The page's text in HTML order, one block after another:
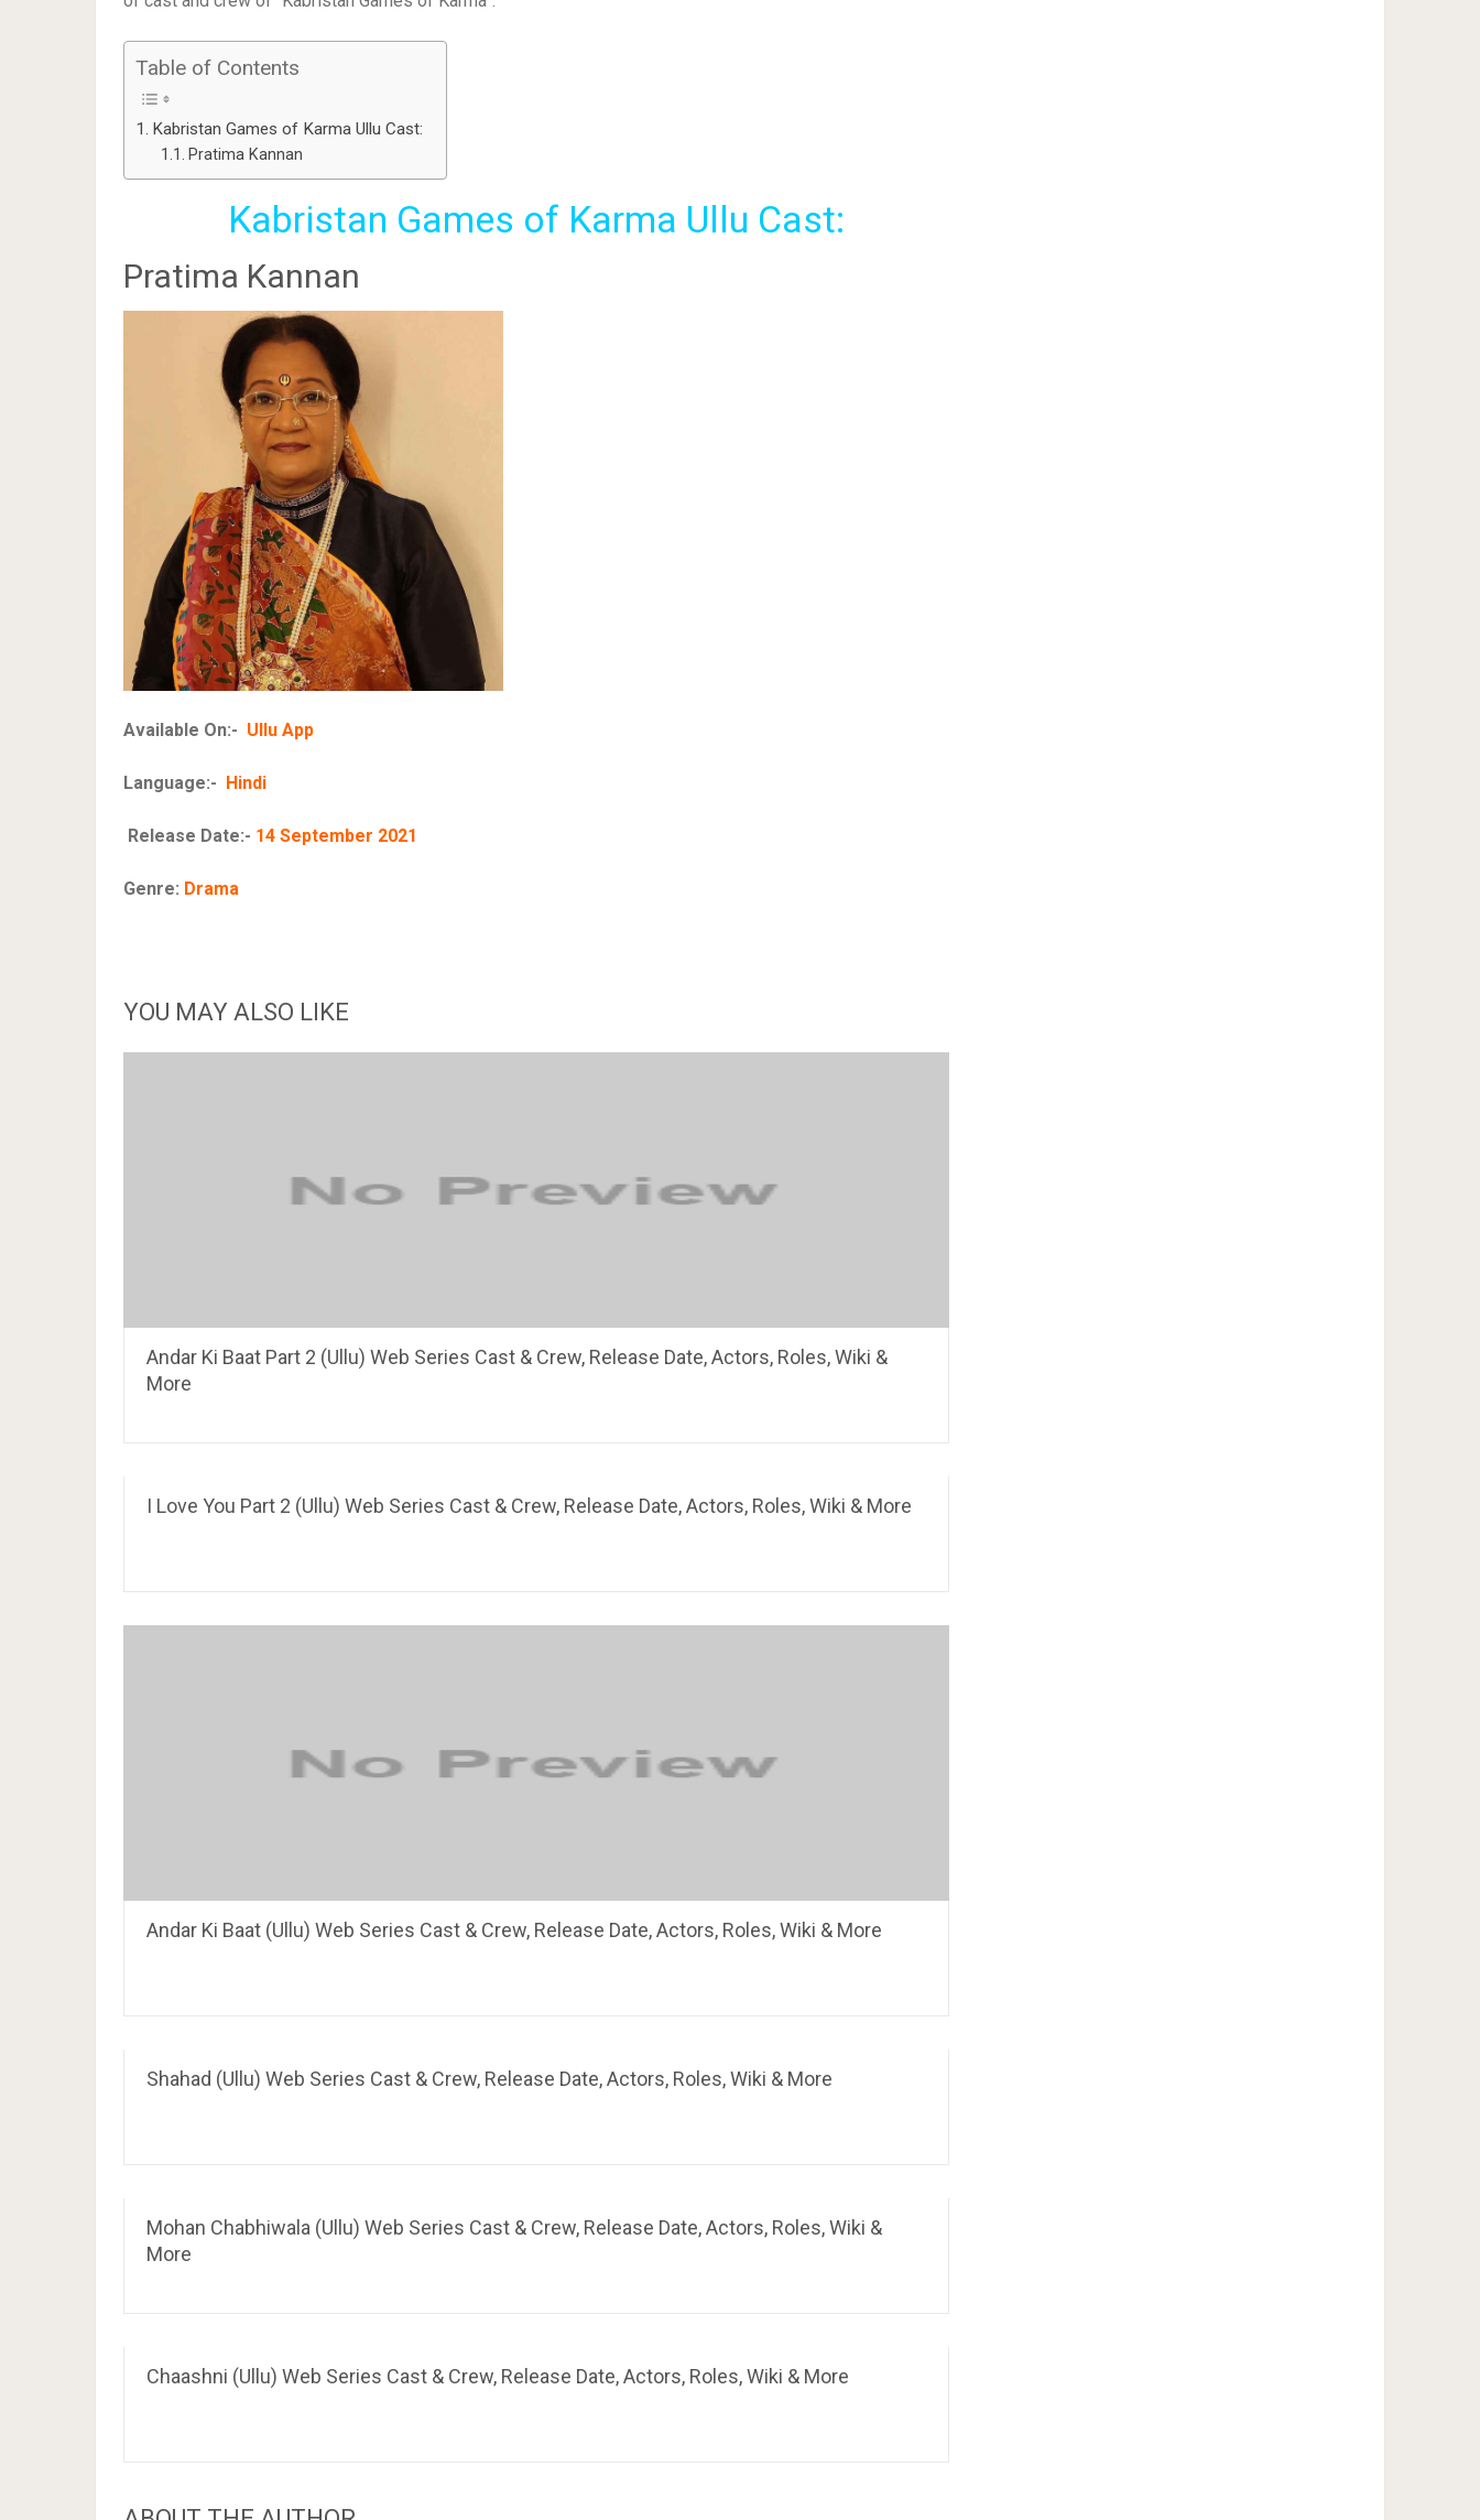
Table of Contents
Kabristan Games of Karma Ullu Cast:
Pratima Kannan
Kabristan Games of Karma Ullu Cast:
Pratima Kannan
Available On:- Ullu App
Language:- Hindi
Release Date:- 14 September 2021
Genre: Drama
YOU MAY ALSO LIKE
Andar Ki Baat Part 2 (Ullu) Web Series Cast & Crew, Release Date, Actors, Roles, Wiki &
More
I Love You Part 2 (Ullu) Web Series Cast & Crew, Release Date, Actors, Roles, Wiki & More
Andar Ki Baat (Ullu) Web Series Cast & Crew, Release Date, Actors, Roles, Wiki & More
Shahad (Ullu) Web Series Cast & Crew, Release Date, Actors, Roles, Wiki & More
Mohan Chabhiwala (Ullu) Web Series Cast & Crew, Release Date, Actors, Roles, Wiki &
More
Chaashni (Ullu) Web Series Cast & Crew, Release Date, Actors, Roles, Wiki & More